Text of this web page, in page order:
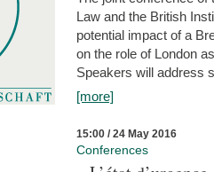
Law and the British
potential impact of a
on the role of London
Speakers will address
[more]
15:00 / 24 May 2016
Conferences